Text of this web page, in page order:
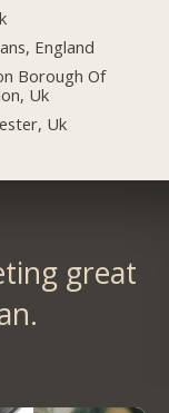
England
Borough Of
Uk
Uk
great